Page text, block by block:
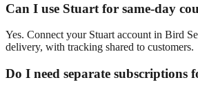
Can I use Stuart for same-day
Yes. Connect your Stuart account in Bird
delivery, with tracking shared to customers.
Do I need separate subscriptions